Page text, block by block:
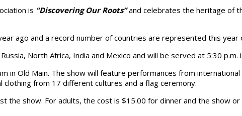
is “Discovering Our Roots”and celebrates the heritage of
ago and a record number of countries are represented this year
North Africa, India and Mexico and will be served at 5:30
in Old Main. The show will feature performances from
clothing from 17 different cultures and a flag ceremony.
show. For adults, the cost is $15.00 for dinner and the show or